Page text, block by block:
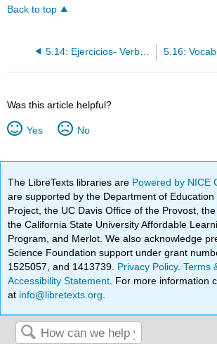
Back to top
5.14: Ejercicios- Verbos regulares de -er/-ir
Was this article helpful?
Yes No
The LibreTexts libraries are Powered by NICE
are supported by the Department of Education
Project, the UC Davis Office of the Provost,
the California State University Affordable
Program, and Merlot. We also acknowledge
Science Foundation support under grant
1525057, and 1413739. Privacy Policy.Terms
Accessibility Statement . For more information
at info@libretexts.org